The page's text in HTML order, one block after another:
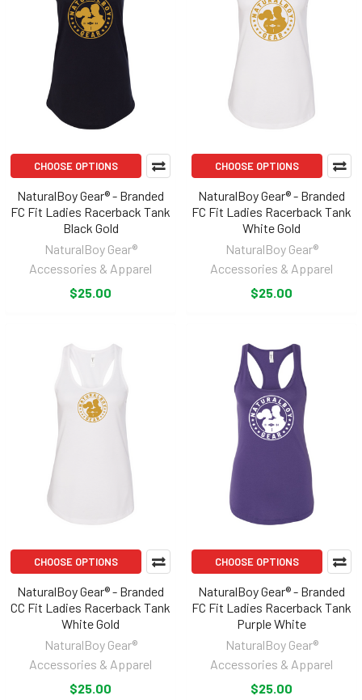
CHOOSE OPTIONS
NaturalBoy Gear® - Branded
FC Fit Ladies Racerback Tank
Black Gold
NaturalBoy Gear®
Accessories & Apparel
$25.00
CHOOSE OPTIONS
NaturalBoy Gear® - Branded
FC Fit Ladies Racerback Tank
White Gold
NaturalBoy Gear®
Accessories & Apparel
$25.00
CHOOSE OPTIONS
NaturalBoy Gear® - Branded
CC Fit Ladies Racerback Tank
White Gold
NaturalBoy Gear®
Accessories & Apparel
$25.00
CHOOSE OPTIONS
NaturalBoy Gear® - Branded
FC Fit Ladies Racerback Tank
Purple White
NaturalBoy Gear®
Accessories & Apparel
$25.00